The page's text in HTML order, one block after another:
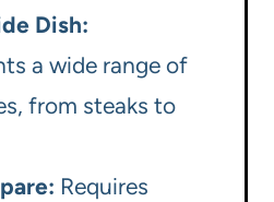
Dish:
a wide range of
from steaks to
Requires